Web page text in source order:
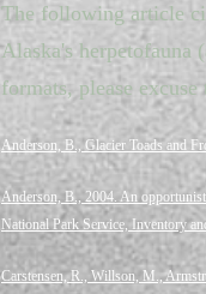
The following article
Alaska's herpetofauna
formats, please excuse
Anderson, B., Glacier Toads and
Anderson, B., 2004. An
National Park Service, Inventory
Carstensen, R., Willson, M.,